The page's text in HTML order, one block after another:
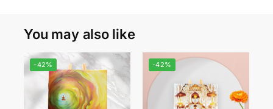
You may also like
-42% -42%